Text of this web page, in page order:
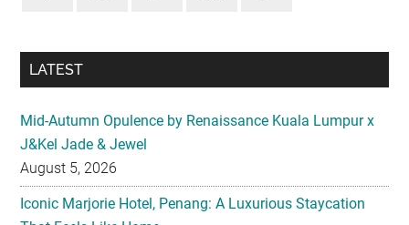
LATEST
Mid-Autumn Opulence by Renaissance Kuala Lumpur x
J&Kel Jade & Jewel
August 5, 2026
Iconic Marjorie Hotel, Penang: A Luxurious Staycation